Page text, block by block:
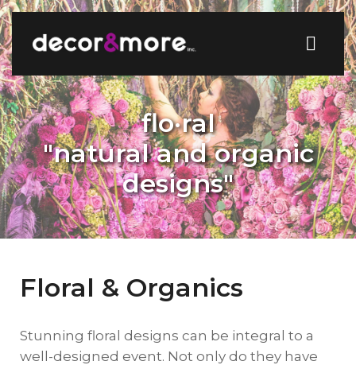
flo·ral
"natural and organic
designs"
Floral & Organics
Stunning floral designs can be integral to a
well-designed event. Not only do they have